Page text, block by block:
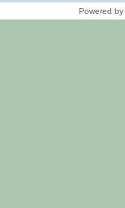
Powered by